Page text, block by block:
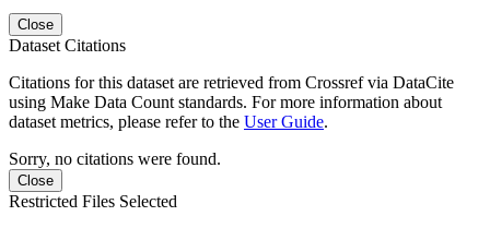
Close
Dataset Citations
Citations for this dataset are retrieved from Crossref via DataCite
using Make Data Count standards. For more information about
dataset metrics, please refer to the User Guide.
Sorry, no citations were found.
Close
Restricted Files Selected